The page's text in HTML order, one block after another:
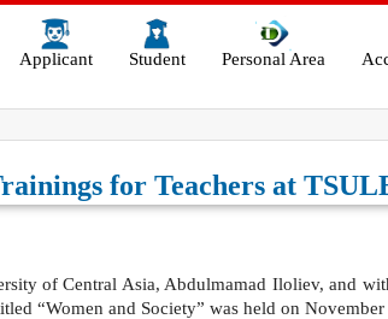
Applicant Student Personal Area
for Teachers at
of Central Asia, Abdulmamad Iloliev, and
“Women and Society” was held on